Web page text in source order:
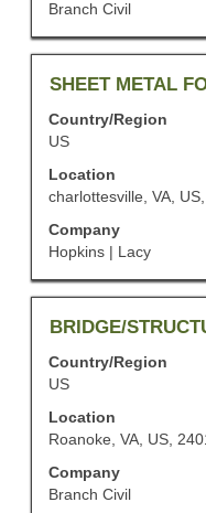
Branch Civil
contents
of
the
job
Title
SHEET METAL
Country/Region
US
Location
charlottesville, VA,
Company
Hopkins | Lacy
Select
space
bar
to
view
full
contents
of
the
job
Title
BRIDGE/
Country/Region
US
Location
Roanoke, VA, US,
Company
Branch Civil
Select
space
bar
to
view
full
contents